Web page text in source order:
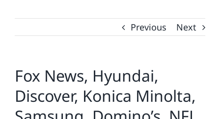
Previous Next
Fox News, Hyundai,
Discover, Konica Minolta,